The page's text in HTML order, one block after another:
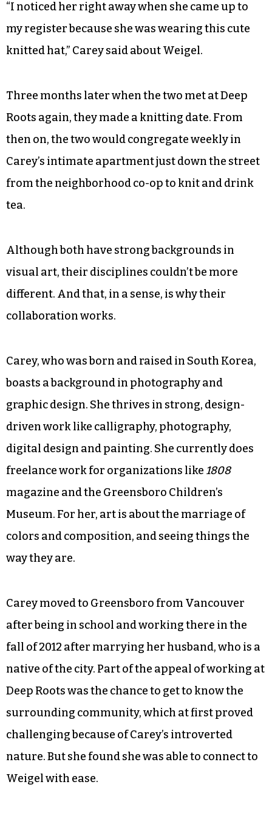
“I noticed her right away when she came up to
my register because she was wearing this cute
knitted hat,” Carey said about Weigel.
Three months later when the two met at Deep
Roots again, they made a knitting date. From
then on, the two would congregate weekly in
Carey’s intimate apartment just down the street
from the neighborhood co-op to knit and drink
tea.
Although both have strong backgrounds in
visual art, their disciplines couldn’t be more
different. And that, in a sense, is why their
collaboration works.
Carey, who was born and raised in South Korea,
boasts a background in photography and
graphic design. She thrives in strong, design-
driven work like calligraphy, photography,
digital design and painting. She currently does
freelance work for organizations like 1808
magazine and the Greensboro Children’s
Museum. For her, art is about the marriage of
colors and composition, and seeing things the
way they are.
Carey moved to Greensboro from Vancouver
after being in school and working there in the
fall of 2012 after marrying her husband, who is a
native of the city. Part of the appeal of working at
Deep Roots was the chance to get to know the
surrounding community, which at first proved
challenging because of Carey’s introverted
nature. But she found she was able to connect to
Weigel with ease.